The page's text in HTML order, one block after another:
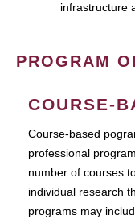
infrastructure
PROGRAM
COURSE-
Course-based
professional
number of courses
individual research
programs may